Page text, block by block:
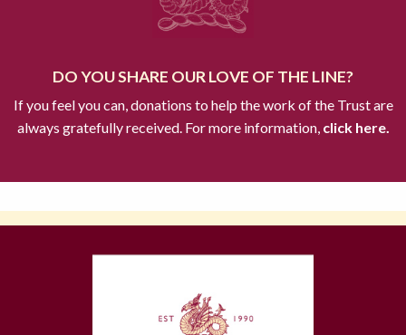
DO YOU SHARE OUR LOVE OF THE LINE?
If you feel you can, donations to help the work of the Trust are
always gratefully received. For more information,click here.